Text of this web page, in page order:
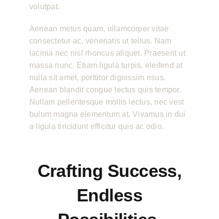
volutpat.
Aenean metus quam, ullamcorper vitae
consectetur ac, venenatis ut tellus. Nam
lacinia nec nisl rhoncus aliquet. Praesent ut
massa nunc. Etiam ligula turpis, eleifend at
nulla sit amet, porttitor dignissim risus.
Aenean blandit congue lectus quis tempor.
Nullam pellentesque mollis lectus, nec vest
bulum magna elementum at. Vivamus in dui
a ligula tincidunt efficitur quis ac odio.
Crafting Success,
Endless